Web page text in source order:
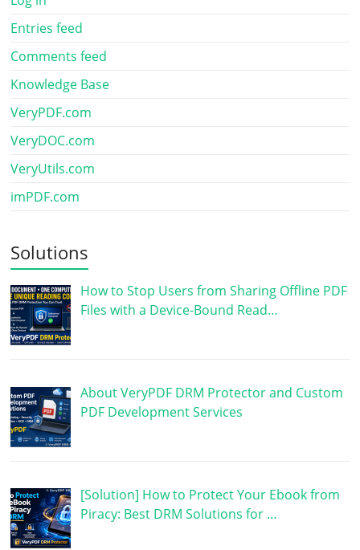
Entries feed
Comments feed
Knowledge Base
VeryPDF.com
VeryDOC.com
VeryUtils.com
imPDF.com
Solutions
How to Stop Users from Sharing Offline PDF
Files with a Device-Bound Read…
About VeryPDF DRM Protector and Custom
PDF Development Services
[Solution] How to Protect Your Ebook from
Piracy: Best DRM Solutions for …